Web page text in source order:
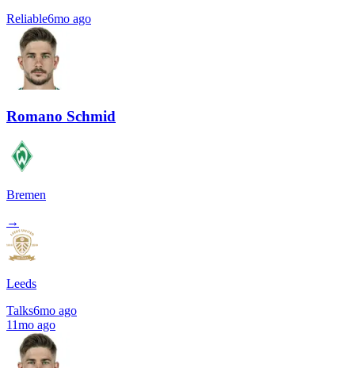
Reliable6mo ago
Romano Schmid
Bremen
→
Leeds
Talks6mo ago
11mo ago